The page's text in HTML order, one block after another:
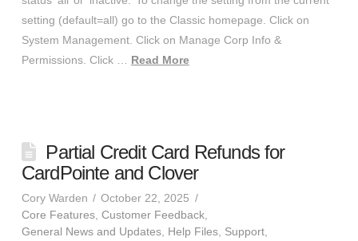
setting (default=all) go to the Classic homepage. Click on
System Management. Click on Manage Corp Info &
Permissions. Click … Read More
Partial Credit Card Refunds for
CardPointe and Clover
Cory Warden
October 22, 2025
Core Features, Customer Feedback,
General News and Updates, Help Files, Support,